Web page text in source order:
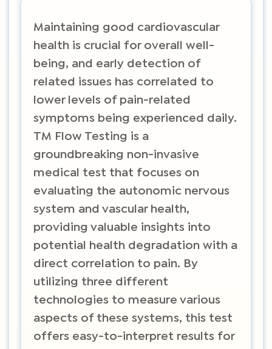
Maintaining good cardiovascular
health is crucial for overall well-
being, and early detection of
related issues has correlated to
lower levels of pain-related
symptoms being experienced daily.
TM Flow Testing is a
groundbreaking non-invasive
medical test that focuses on
evaluating the autonomic nervous
system and vascular health,
providing valuable insights into
potential health degradation with a
direct correlation to pain. By
utilizing three different
technologies to measure various
aspects of these systems, this test
offers easy-to-interpret results for